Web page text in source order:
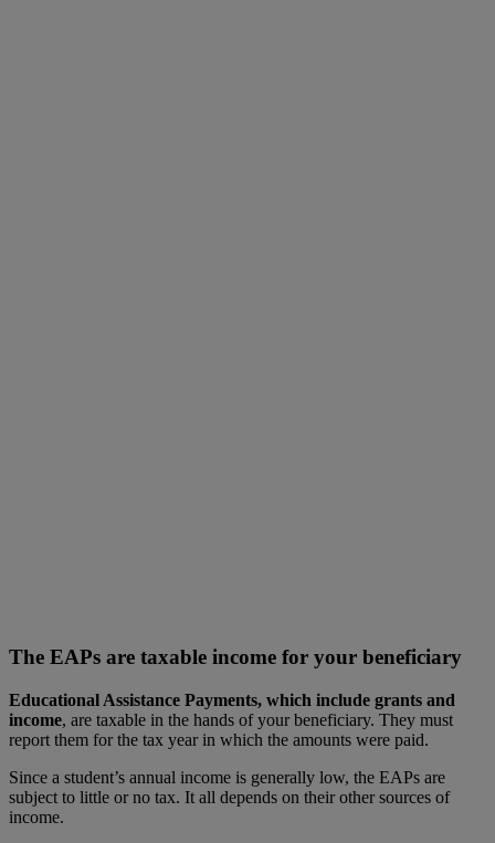
The EAPs are taxable income for your beneficiary
Educational Assistance Payments, which include grants and
income, are taxable in the hands of your beneficiary. They must
report them for the tax year in which the amounts were paid.
Since a student’s annual income is generally low, the EAPs are
subject to little or no tax. It all depends on their other sources of
income.